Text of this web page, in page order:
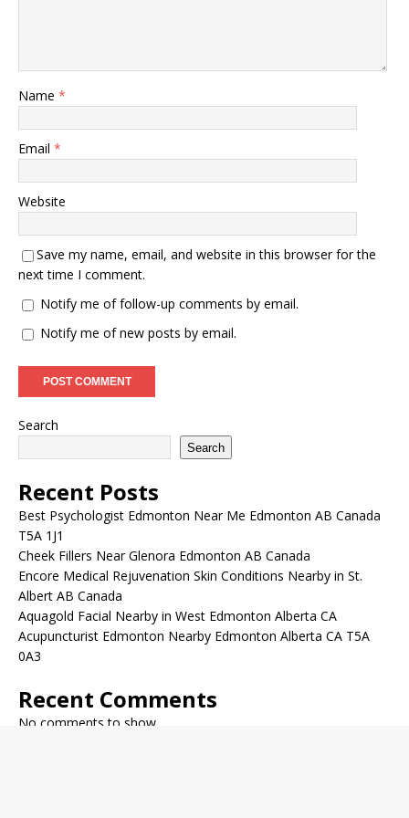
Name *
Email *
Website
Save my name, email, and website in this browser for the
next time I comment.
Notify me of follow-up comments by email.
Notify me of new posts by email.
Search
Search
Recent Posts
Best Psychologist Edmonton Near Me Edmonton AB Canada
T5A 1J1
Cheek Fillers Near Glenora Edmonton AB Canada
Encore Medical Rejuvenation Skin Conditions Nearby in St.
Albert AB Canada
Aquagold Facial Nearby in West Edmonton Alberta CA
Acupuncturist Edmonton Nearby Edmonton Alberta CA T5A
0A3
Recent Comments
No comments to show.